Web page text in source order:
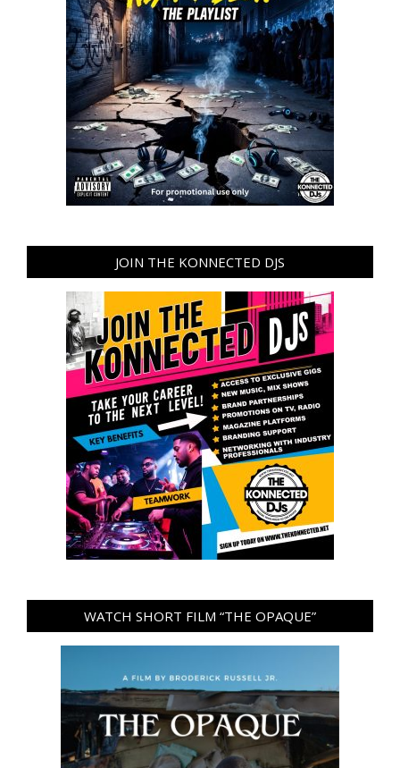
JOIN THE KONNECTED DJS
WATCH SHORT FILM “THE OPAQUE”